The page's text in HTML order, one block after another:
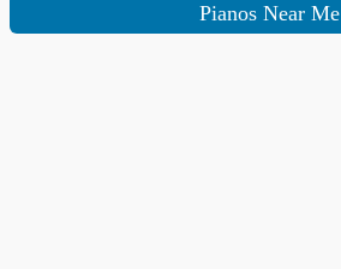
Pianos Near Me